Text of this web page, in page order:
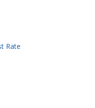
Rate